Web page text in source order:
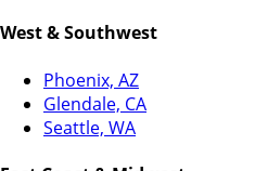
West & Southwest
Phoenix, AZ
Glendale, CA
Seattle, WA